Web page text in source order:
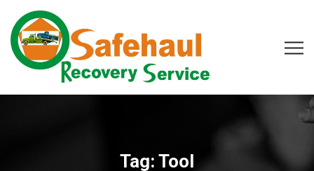
Tag: Tool